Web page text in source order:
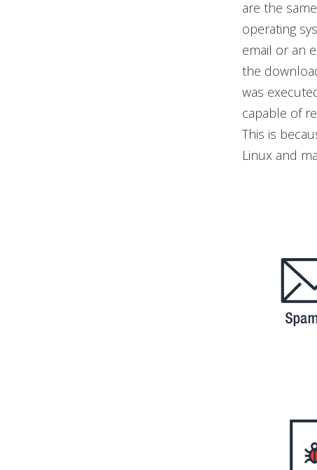
are the
operating
email or an
the
was
capable of
This is
Linux and